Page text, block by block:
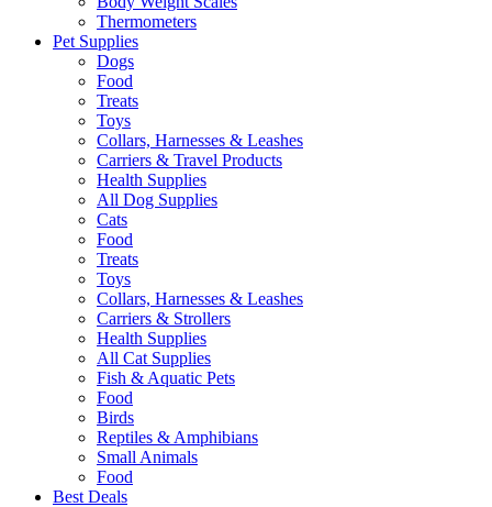
Thermometers
Pet Supplies
Dogs
Food
Treats
Toys
Collars, Harnesses & Leashes
Carriers & Travel Products
Health Supplies
All Dog Supplies
Cats
Food
Treats
Toys
Collars, Harnesses & Leashes
Carriers & Strollers
Health Supplies
All Cat Supplies
Fish & Aquatic Pets
Food
Birds
Reptiles & Amphibians
Small Animals
Food
Best Deals